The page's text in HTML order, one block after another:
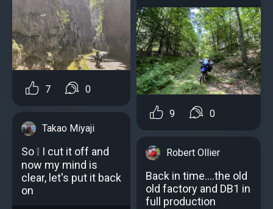
7 0
Takao Miyaji
So ❕ I cut it off and
now my mind is
clear, let's put it back
on
9 0
Robert Ollier
Back in time....the old
old factory and DB1 in
full production